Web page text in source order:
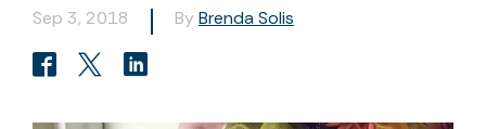
Sep 3, 2018
By Brenda Solis